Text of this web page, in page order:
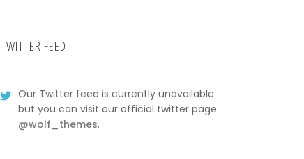
TWITTER FEED
Our Twitter feed is currently unavailable
but you can visit our official twitter page
@wolf_themes.